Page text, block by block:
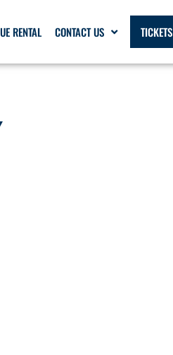
RENTAL CONTACT US TICKETS